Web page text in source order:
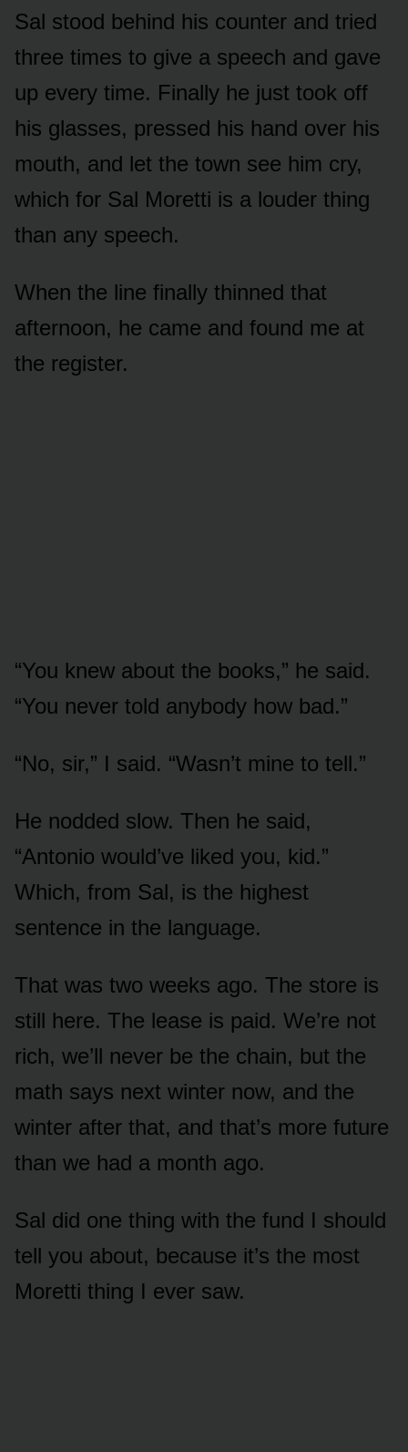
Sal stood behind his counter and tried
three times to give a speech and gave
up every time. Finally he just took off
his glasses, pressed his hand over his
mouth, and let the town see him cry,
which for Sal Moretti is a louder thing
than any speech.
When the line finally thinned that
afternoon, he came and found me at
the register.
“You knew about the books,” he said.
“You never told anybody how bad.”
“No, sir,” I said. “Wasn’t mine to tell.”
He nodded slow. Then he said,
“Antonio would’ve liked you, kid.”
Which, from Sal, is the highest
sentence in the language.
That was two weeks ago. The store is
still here. The lease is paid. We’re not
rich, we’ll never be the chain, but the
math says next winter now, and the
winter after that, and that’s more future
than we had a month ago.
Sal did one thing with the fund I should
tell you about, because it’s the most
Moretti thing I ever saw.